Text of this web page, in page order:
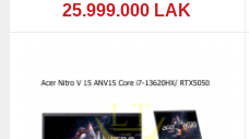
25.999.000 LAK